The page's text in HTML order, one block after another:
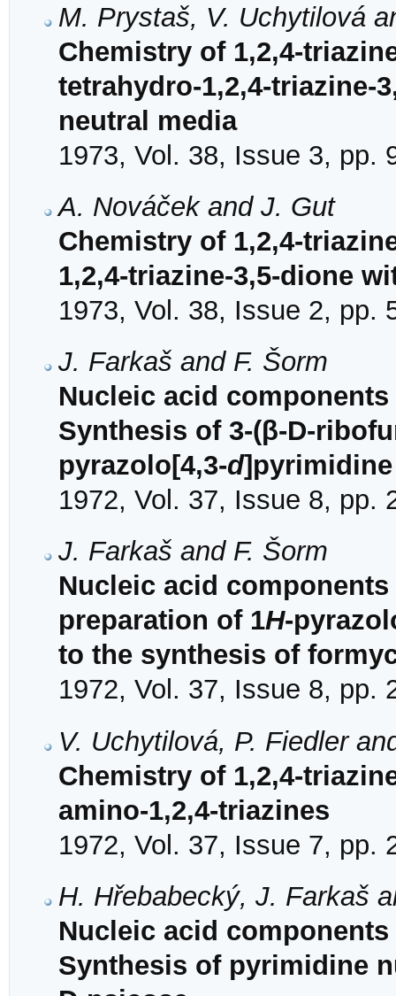
M. Prystaš, V. Uchytilová
Chemistry of 1,2,4-
tetrahydro-1,2,4-triazine-
neutral media
1973, Vol. 38, Issue 3, pp.
A. Nováček and J. Gut
Chemistry of 1,2,4-
1,2,4-triazine-3,5-dione
1973, Vol. 38, Issue 2, pp.
J. Farkaš and F. Šorm
Nucleic acid
Synthesis of 3-(β-D-
pyrazolo[4,3-d
1972, Vol. 37, Issue 8, pp.
J. Farkaš and F. Šorm
Nucleic acid
preparation of 1H-
to the synthesis of
1972, Vol. 37, Issue 8, pp.
V. Uchytilová, P. Fiedler
Chemistry of 1,2,4-
amino-1,2,4-triazines
1972, Vol. 37, Issue 7, pp.
H. Hřebabecký, J. Farkaš
Nucleic acid
Synthesis of pyrimidine